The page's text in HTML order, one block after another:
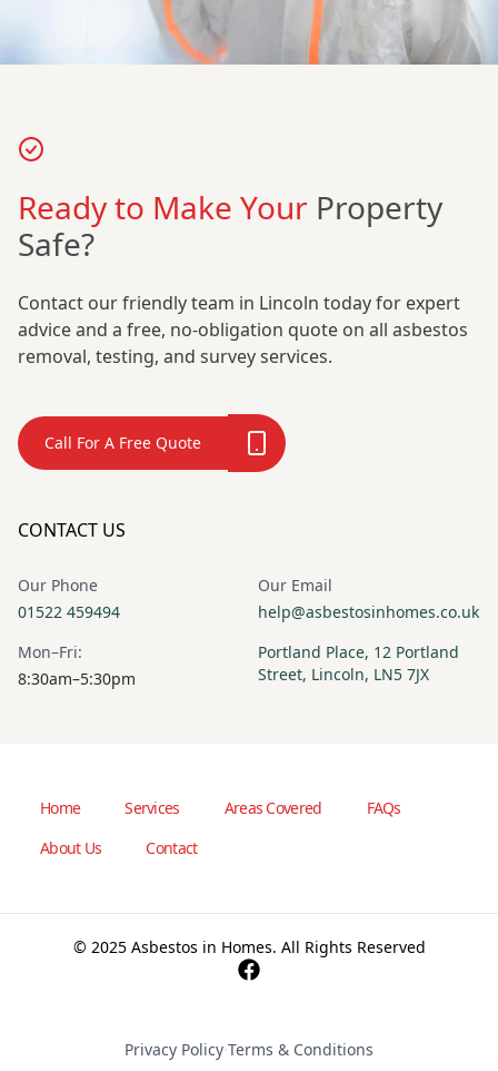
Ready to Make Your Property
Safe?
Contact our friendly team in Lincoln today for expert
advice and a free, no-obligation quote on all asbestos
removal, testing, and survey services.
Call For A Free Quote
CONTACT US
Our Phone
01522 459494
Our Email
help@asbestosinhomes.co.uk
Mon–Fri:
8:30am–5:30pm
Portland Place, 12 Portland
Street, Lincoln, LN5 7JX
Home Services Areas Covered
FAQs
About Us
Contact
© 2025 Asbestos in Homes. All Rights Reserved
Privacy Policy·Terms & Conditions